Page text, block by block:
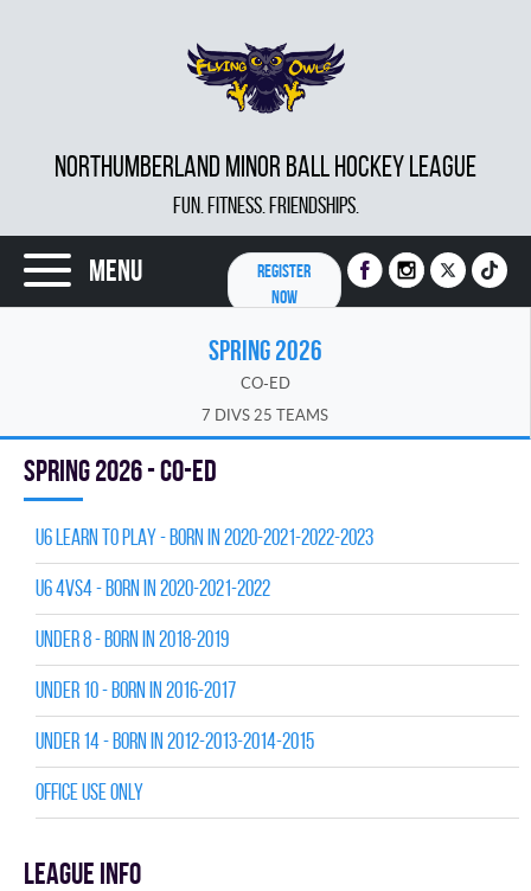
NORTHUMBERLAND MINOR BALL HOCKEY LEAGUE
FUN. FITNESS. FRIENDSHIPS.
Menu
REGISTER
NOW
SPRING 2026
CO-ED
7 DIVS 25 TEAMS
spring 2026 - Co-Ed
U6 LEARN TO PLAY - BORN IN 2020-2021-2022-2023
U6 4vs4 - BORN IN 2020-2021-2022
UNDER 8 - BORN IN 2018-2019
UNDER 10 - BORN IN 2016-2017
UNDER 14 - BORN IN 2012-2013-2014-2015
Office Use Only
League info